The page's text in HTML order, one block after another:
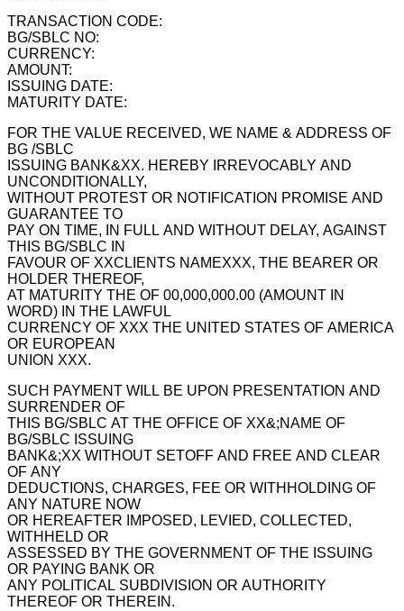
TRANSACTION CODE:
BG/SBLC NO:
CURRENCY:
AMOUNT:
ISSUING DATE:
MATURITY DATE:
FOR THE VALUE RECEIVED, WE NAME & ADDRESS OF
BG /SBLC
ISSUING BANK&XX. HEREBY IRREVOCABLY AND
UNCONDITIONALLY,
WITHOUT PROTEST OR NOTIFICATION PROMISE AND
GUARANTEE TO
PAY ON TIME, IN FULL AND WITHOUT DELAY, AGAINST
THIS BG/SBLC IN
FAVOUR OF XXCLIENTS NAMEXXX, THE BEARER OR
HOLDER THEREOF,
AT MATURITY THE OF 00,000,000.00 (AMOUNT IN
WORD) IN THE LAWFUL
CURRENCY OF XXX THE UNITED STATES OF AMERICA
OR EUROPEAN
UNION XXX.
SUCH PAYMENT WILL BE UPON PRESENTATION AND
SURRENDER OF
THIS BG/SBLC AT THE OFFICE OF XX&;NAME OF
BG/SBLC ISSUING
BANK&;XX WITHOUT SETOFF AND FREE AND CLEAR
OF ANY
DEDUCTIONS, CHARGES, FEE OR WITHHOLDING OF
ANY NATURE NOW
OR HEREAFTER IMPOSED, LEVIED, COLLECTED,
WITHHELD OR
ASSESSED BY THE GOVERNMENT OF THE ISSUING
OR PAYING BANK OR
ANY POLITICAL SUBDIVISION OR AUTHORITY
THEREOF OR THEREIN.